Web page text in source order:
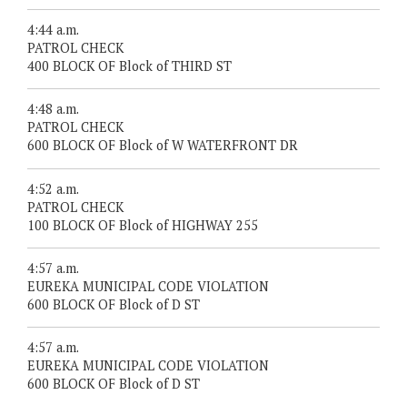
4:44 a.m.
PATROL CHECK
400 BLOCK OF Block of THIRD ST
4:48 a.m.
PATROL CHECK
600 BLOCK OF Block of W WATERFRONT DR
4:52 a.m.
PATROL CHECK
100 BLOCK OF Block of HIGHWAY 255
4:57 a.m.
EUREKA MUNICIPAL CODE VIOLATION
600 BLOCK OF Block of D ST
4:57 a.m.
EUREKA MUNICIPAL CODE VIOLATION
600 BLOCK OF Block of D ST